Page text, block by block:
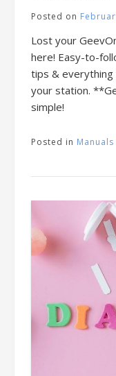
Posted on
Lost your
here! Easy-to-
tips &
your station.
simple!
Posted in Manuals